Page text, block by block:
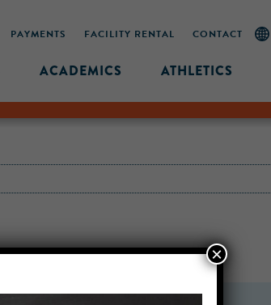
PAYMENTS FACILITY RENTAL CONTACT
ACADEMICS ATHLETICS
×